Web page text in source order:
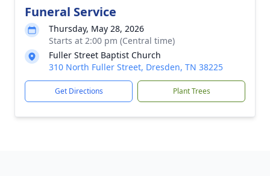
Funeral Service
Thursday, May 28, 2026
Starts at 2:00 pm (Central time)
Fuller Street Baptist Church
310 North Fuller Street, Dresden, TN 38225
Get Directions Plant Trees